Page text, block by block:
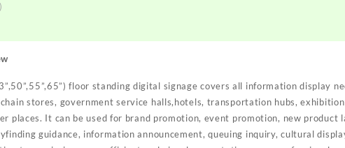
floor standing digital signage covers all information display
stores, government service halls,hotels, transportation hubs,
places. It can be used for brand promotion, event promotion, new product
guidance, information announcement, queuing inquiry, cultural